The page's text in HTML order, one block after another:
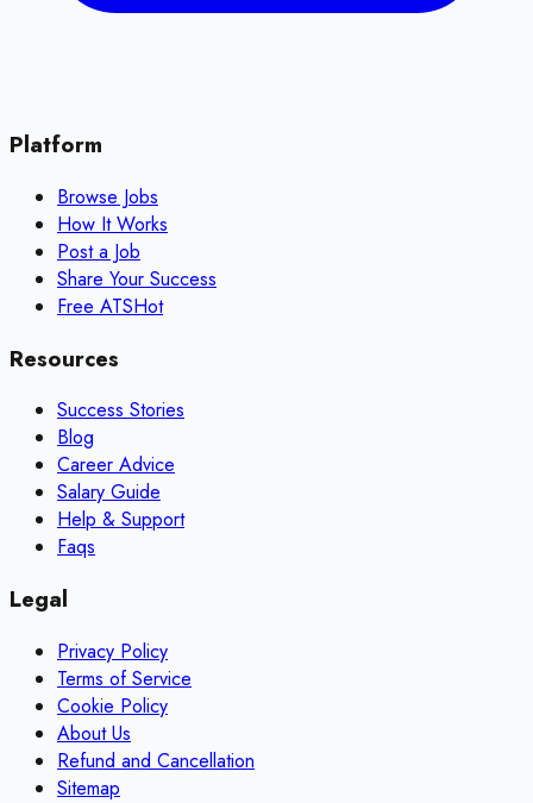
Platform
Browse Jobs
How It Works
Post a Job
Share Your Success
Free ATSHot
Resources
Success Stories
Blog
Career Advice
Salary Guide
Help & Support
Faqs
Legal
Privacy Policy
Terms of Service
Cookie Policy
About Us
Refund and Cancellation
Sitemap